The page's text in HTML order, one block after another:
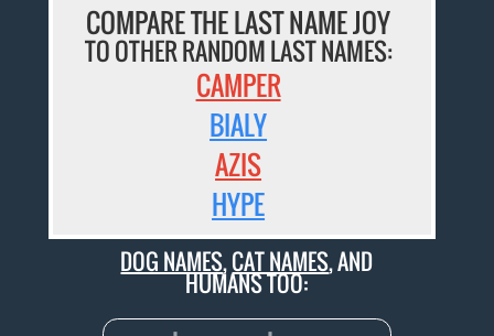
COMPARE THE LAST NAME JOY
TO OTHER RANDOM LAST NAMES:
CAMPER
BIALY
AZIS
HYPE
DOG NAMES,CAT NAMES, AND
HUMANS TOO: